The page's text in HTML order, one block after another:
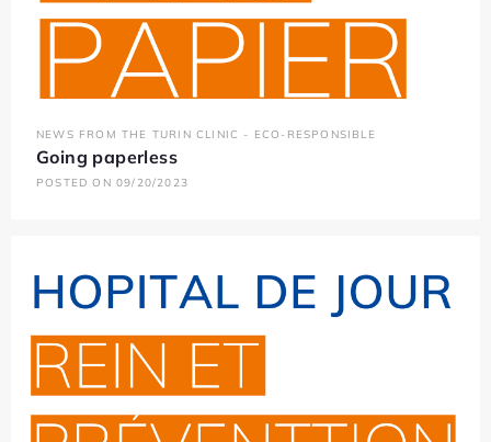
NEWS FROM THE TURIN CLINIC - ECO-RESPONSIBLE
Going paperless
POSTED ON 09/20/2023